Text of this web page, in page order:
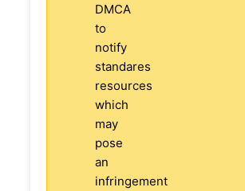
DMCA
to
notify
standares
resources
which
may
pose
an
infringement